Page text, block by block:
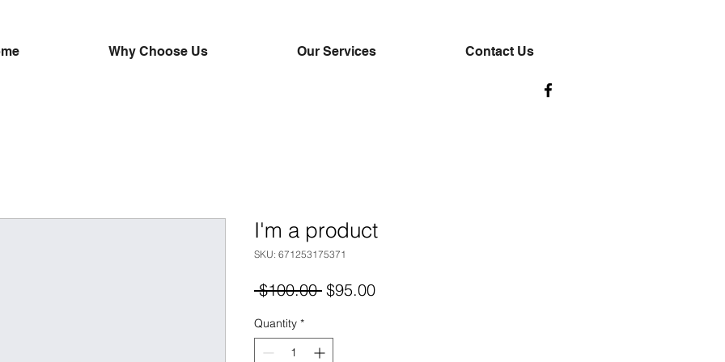
Why Choose Us Our Services Contact Us
I'm a product
SKU: 671253175371
$100.00 Regular
$95.00Sale
Quantity *